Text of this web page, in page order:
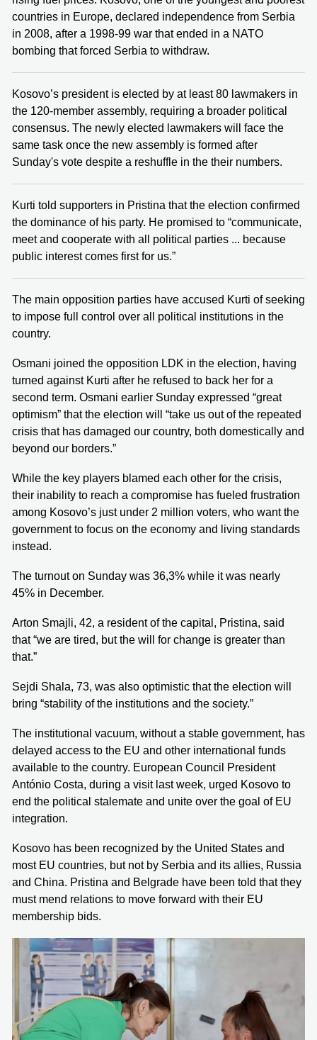
countries in Europe, declared independence from Serbia
in 2008, after a 1998-99 war that ended in a NATO
bombing that forced Serbia to withdraw.
Kosovo’s president is elected by at least 80 lawmakers in
the 120-member assembly, requiring a broader political
consensus. The newly elected lawmakers will face the
same task once the new assembly is formed after
Sunday's vote despite a reshuffle in the their numbers.
Kurti told supporters in Pristina that the election confirmed
the dominance of his party. He promised to “communicate,
meet and cooperate with all political parties ... because
public interest comes first for us.”
The main opposition parties have accused Kurti of seeking
to impose full control over all political institutions in the
country.
Osmani joined the opposition LDK in the election, having
turned against Kurti after he refused to back her for a
second term. Osmani earlier Sunday expressed “great
optimism” that the election will “take us out of the repeated
crisis that has damaged our country, both domestically and
beyond our borders.”
While the key players blamed each other for the crisis,
their inability to reach a compromise has fueled frustration
among Kosovo’s just under 2 million voters, who want the
government to focus on the economy and living standards
instead.
The turnout on Sunday was 36,3% while it was nearly
45% in December.
Arton Smajli, 42, a resident of the capital, Pristina, said
that “we are tired, but the will for change is greater than
that.”
Sejdi Shala, 73, was also optimistic that the election will
bring “stability of the institutions and the society.”
The institutional vacuum, without a stable government, has
delayed access to the EU and other international funds
available to the country. European Council President
António Costa, during a visit last week, urged Kosovo to
end the political stalemate and unite over the goal of EU
integration.
Kosovo has been recognized by the United States and
most EU countries, but not by Serbia and its allies, Russia
and China. Pristina and Belgrade have been told that they
must mend relations to move forward with their EU
membership bids.